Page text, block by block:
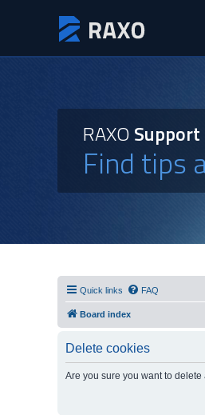
RAXO
Find tips
Quick links FAQ
Board index
Delete cookies
Are you sure you want to